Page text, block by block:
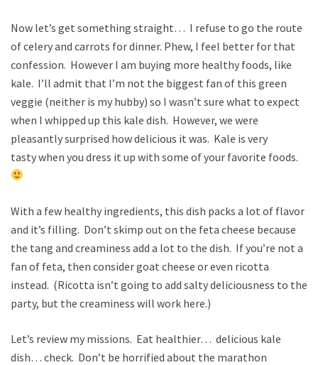
Now let’s get something straight… I refuse to go the route
of celery and carrots for dinner. Phew, I feel better for that
confession. However I am buying more healthy foods, like
kale. I’ll admit that I’m not the biggest fan of this green
veggie (neither is my hubby) so I wasn’t sure what to expect
when I whipped up this kale dish. However, we were
pleasantly surprised how delicious it was. Kale is very
tasty when you dress it up with some of your favorite foods.
With a few healthy ingredients, this dish packs a lot of flavor
and it’s filling. Don’t skimp out on the feta cheese because
the tang and creaminess add a lot to the dish. If you’re not a
fan of feta, then consider goat cheese or even ricotta
instead. (Ricotta isn’t going to add salty deliciousness to the
party, but the creaminess will work here.)
Let’s review my missions. Eat healthier… delicious kale
dish… check. Don’t be horrified about the marathon